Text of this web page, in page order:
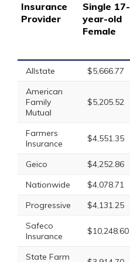
Insurance
Provider
Single 17-
year-old
Female
Allstate $5,666.77
American
Family
Mutual
$5,205.52
Farmers
Insurance
$4,551.35
Geico $4,252.86
Nationwide
$4,078.71
Progressive
$4,131.25
Safeco
Insurance
$10,248.60
State Farm